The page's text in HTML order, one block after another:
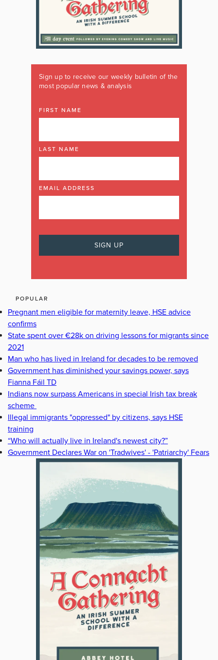
Sign up to receive our weekly bulletin of the
most popular news & analysis
FIRST NAME
LAST NAME
EMAIL ADDRESS
POPULAR
Pregnant men eligible for maternity leave, HSE advice
confirms
State spent over €28k on driving lessons for migrants since
2021
Man who has lived in Ireland for decades to be removed
Government has diminished your savings power, says
Fianna Fáil TD
Indians now surpass Americans in special Irish tax break
scheme
Illegal immigrants "oppressed" by citizens, says HSE
training
“Who will actually live in Ireland's newest city?”
Government Declares War on 'Tradwives' - 'Patriarchy' Fears